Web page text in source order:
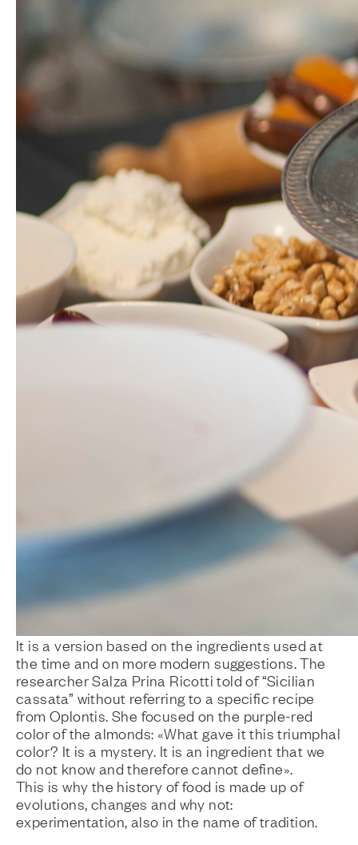
It is a version based on the ingredients used at
the time and on more modern suggestions. The
researcher Salza Prina Ricotti told of “Sicilian
cassata” without referring to a specific recipe
from Oplontis. She focused on the purple-red
color of the almonds: «What gave it this triumphal
color? It is a mystery. It is an ingredient that we
do not know and therefore cannot define».
This is why the history of food is made up of
evolutions, changes and why not:
experimentation, also in the name of tradition.